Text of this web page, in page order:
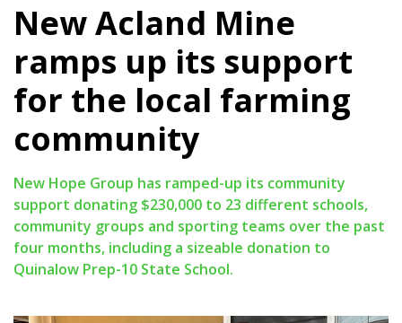
New Acland Mine
ramps up its support
for the local farming
community
New Hope Group has ramped-up its community
support donating $230,000 to 23 different schools,
community groups and sporting teams over the past
four months, including a sizeable donation to
Quinalow Prep-10 State School.